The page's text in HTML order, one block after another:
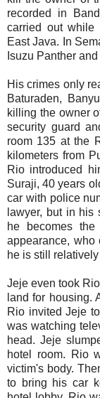
recorded in
carried out while
East Java. In
Isuzu Panther
His crimes only
Baturaden,
killing the owner
security guard
room 135 at the
kilometers from
Rio introduced
Suraji, 40 years
car with police
lawyer, but in his
he becomes
appearance, who
he is still
Jeje even took
land for housing.
Rio invited Jeje
was watching
head. Jeje
hotel room. Rio
victim's body.
to bring his car